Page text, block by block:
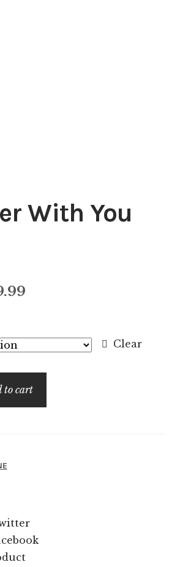
With You
Price
$6.99
$69.99
Clear
to cart